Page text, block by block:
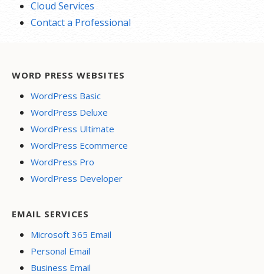
Cloud Services
Contact a Professional
WORD PRESS WEBSITES
WordPress Basic
WordPress Deluxe
WordPress Ultimate
WordPress Ecommerce
WordPress Pro
WordPress Developer
EMAIL SERVICES
Microsoft 365 Email
Personal Email
Business Email